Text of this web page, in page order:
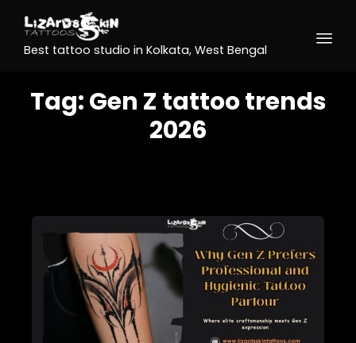
Best tattoo studio in Kolkata, West Bengal
Tag:Gen Z tattoo trends
2026